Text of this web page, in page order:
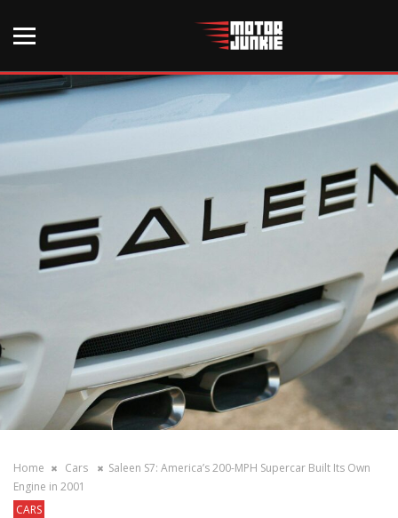
Home Cars
Saleen S7: America’s 200-MPH Supercar Built Its Own
Engine in 2001
CARS